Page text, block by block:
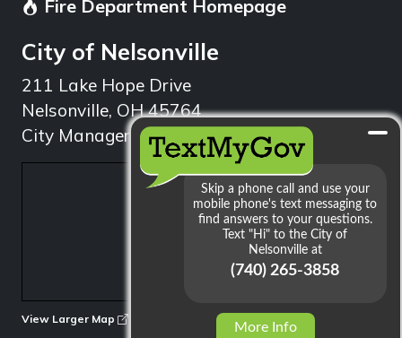
Fire Department Homepage
City of Nelsonville
211 Lake Hope Drive
Nelsonville, OH 45764
City Manager: 740.753.1314
View Larger Map
More Info